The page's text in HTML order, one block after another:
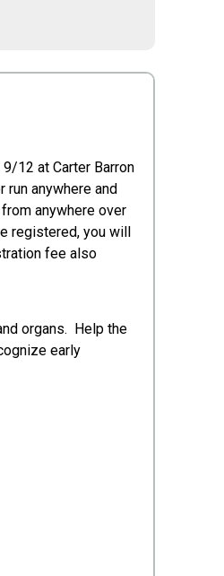
12 at Carter Barron
anywhere and
anywhere over
registered, you will
fee also
organs. Help the
early